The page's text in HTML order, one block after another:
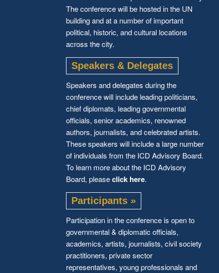
The conference will be hosted in the UN
building and at a number of important
political, historic, and cultural locations
across the city.
Speakers & Delegates
Speakers and delegates during the
conference will include leading politicians,
chief diplomats, leading governmental
officials, senior academics, renowned
authors, journalists, and celebrated artists.
These speakers will include a large number
of individuals from the ICD Advisory Board.
To learn more about the ICD Advisory
Board, pleaseclick here.
Participants »
Participation in the conference is open to
governmental & diplomatic officials,
academics, artists, journalists, civil society
practitioners, private sector
representatives, young professionals and